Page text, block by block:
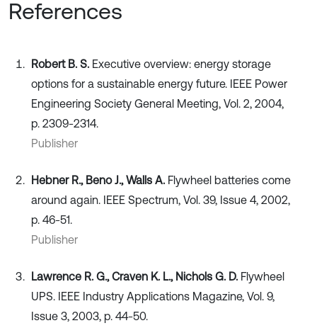
References
Robert B. S. Executive overview: energy storage
options for a sustainable energy future. IEEE Power
Engineering Society General Meeting, Vol. 2, 2004,
p. 2309-2314.
Publisher
Hebner R., Beno J., Walls A. Flywheel batteries come
around again. IEEE Spectrum, Vol. 39, Issue 4, 2002,
p. 46-51.
Publisher
Lawrence R. G., Craven K. L., Nichols G. D. Flywheel
UPS. IEEE Industry Applications Magazine, Vol. 9,
Issue 3, 2003, p. 44-50.